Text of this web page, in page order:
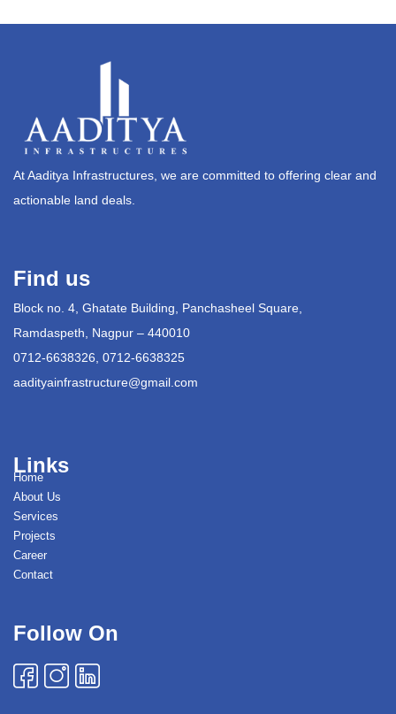
At Aaditya Infrastructures, we are committed to offering clear and
actionable land deals.
Find us
Block no. 4, Ghatate Building, Panchasheel Square,
Ramdaspeth, Nagpur – 440010
0712-6638326, 0712-6638325
aadityainfrastructure@gmail.com
Links
Home
About Us
Services
Projects
Career
Contact
Follow On